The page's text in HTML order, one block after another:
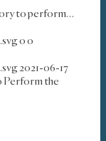
to perform…
00
2021-06-17
Perform the